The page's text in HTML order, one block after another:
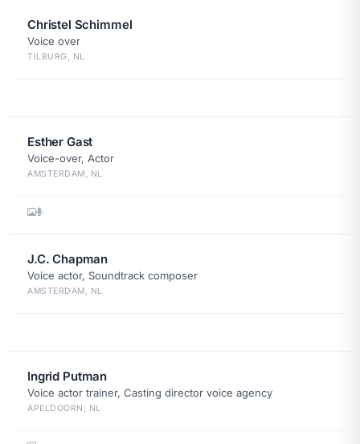
Christel Schimmel
Voice over
TILBURG, NL
Esther Gast
Voice-over, Actor
AMSTERDAM, NL
J.C. Chapman
Voice actor, Soundtrack composer
AMSTERDAM, NL
Ingrid Putman
Voice actor trainer, Casting director voice agency
APELDOORN, NL